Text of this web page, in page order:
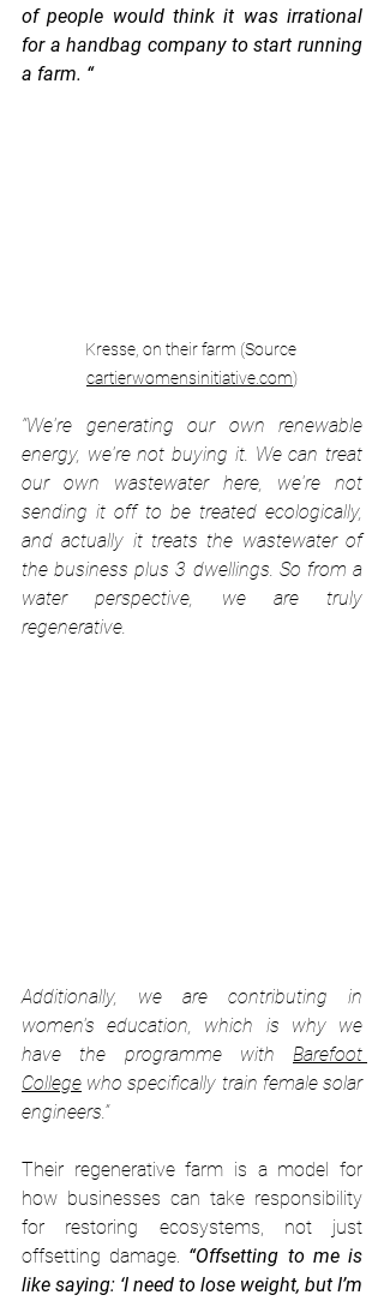
of people would think it was irrational
for a handbag company to start running
a farm. “
Kresse, on their farm (Source
cartierwomensinitiative.com)
“We're generating our own renewable
energy, we're not buying it. We can treat
our own wastewater here, we're not
sending it off to be treated ecologically,
and actually it treats the wastewater of
the business plus 3 dwellings. So from a
water perspective, we are truly
regenerative.
Additionally, we are contributing in
women's education, which is why we
have the programme with Barefoot
College who specifically train female solar
engineers.”
Their regenerative farm is a model for
how businesses can take responsibility
for restoring ecosystems, not just
offsetting damage. “Offsetting to me is
like saying: ‘I need to lose weight, but I’m